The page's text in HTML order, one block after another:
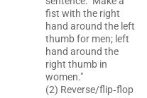
fist with the right
hand around the left
thumb for men; left
hand around the
right thumb in
women."
(2) Reverse/flip‐flop